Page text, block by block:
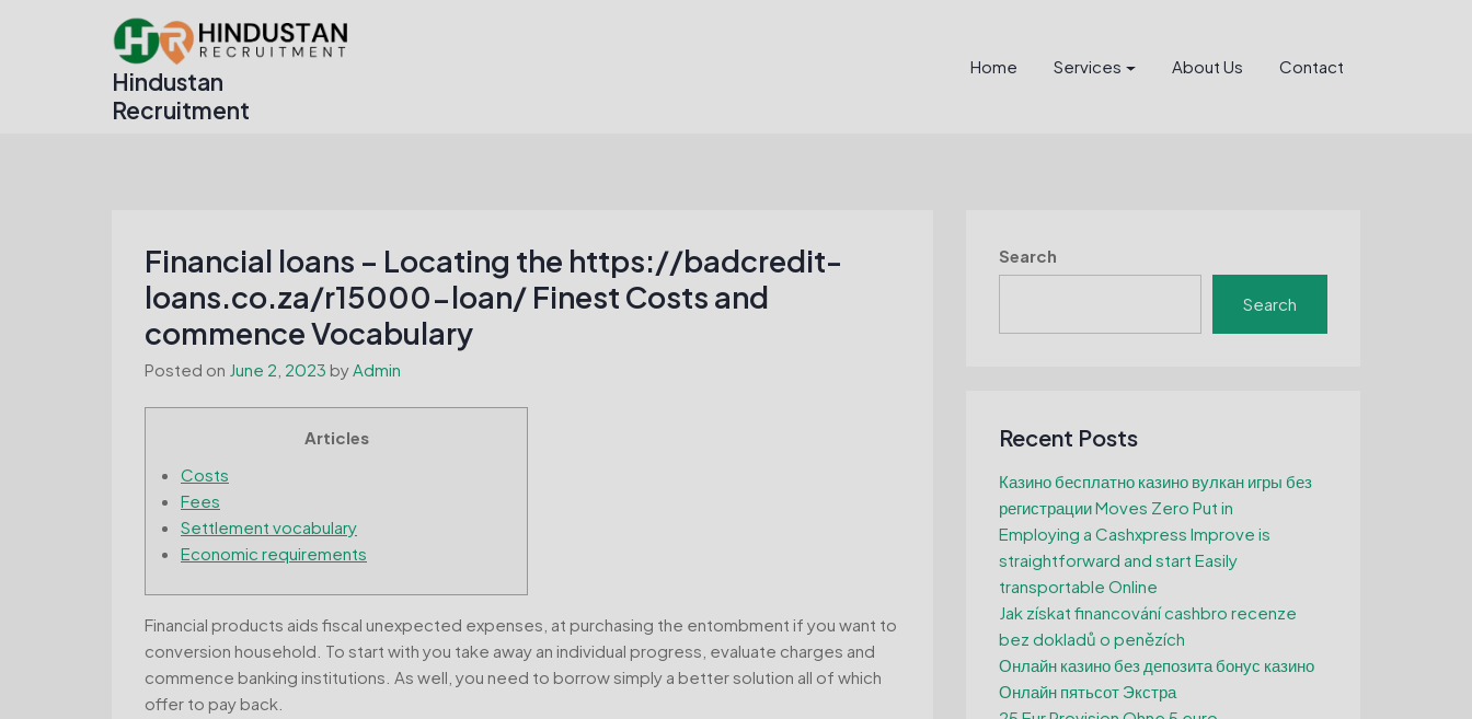
Hindustan
Recruitment
Home Services About Us Contact
Financial loans – Locating the https://badcredit-
loans.co.za/r15000-loan/ Finest Costs and
commence Vocabulary
Posted on June 2, 2023 by Admin
Articles
Costs
Fees
Settlement vocabulary
Economic requirements
Financial products aids fiscal unexpected expenses, at purchasing the entombment if you want to
conversion household. To start with you take away an individual progress, evaluate charges and
commence banking institutions. As well, you need to borrow simply a better solution all of which
offer to pay back.
Search
Search
Recent Posts
Казино бесплатно казино вулкан игры без
регистрации Moves Zero Put in
Employing a Cashxpress Improve is
straightforward and start Easily
transportable Online
Jak získat financování cashbro recenze
bez dokladů o penězích
Онлайн казино без депозита бонус казино
Онлайн пятьсот Экстра